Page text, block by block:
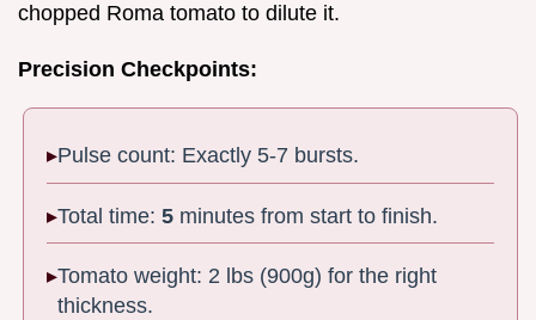
chopped Roma tomato to dilute it.
Precision Checkpoints:
Pulse count: Exactly 5-7 bursts.
Total time:5 minutes from start to finish.
Tomato weight: 2 lbs (900g) for the right
thickness.